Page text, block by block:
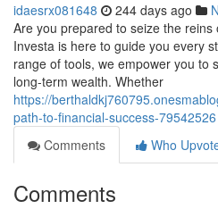
idaesrx081648 244 days ago
Are you prepared to seize the
Investa is here to guide you every
range of tools, we empower you to
long-term wealth. Whether
https://
path-to-financial-success-79542526
Comments
Who
Comments